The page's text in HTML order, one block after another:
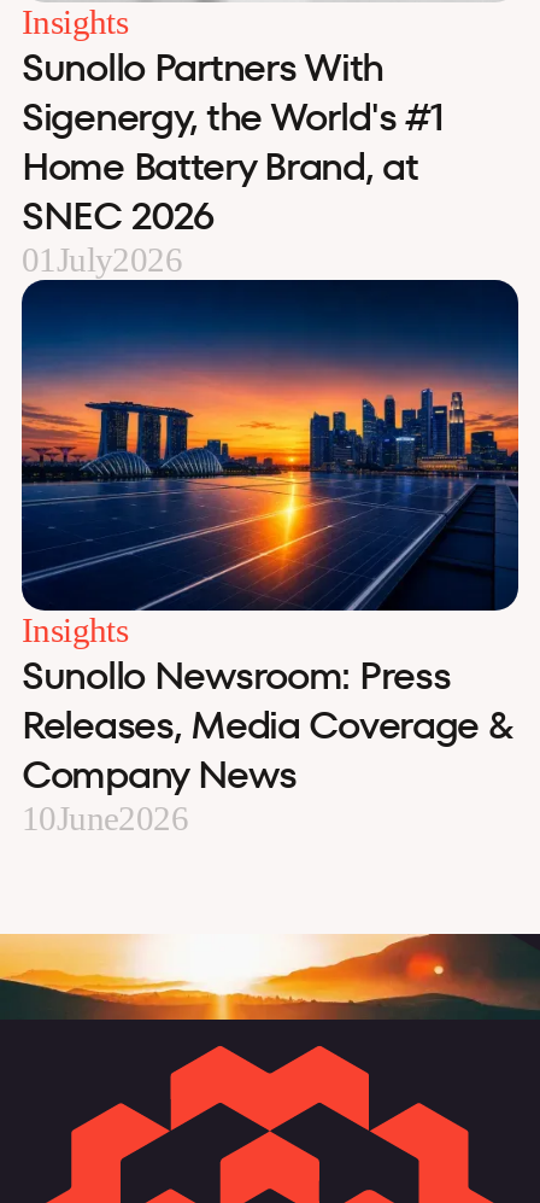
Insights
Sunollo Partners With
Sigenergy, the World's #1
Home Battery Brand, at
SNEC 2026
01 July2026
Insights
Sunollo Newsroom: Press
Releases, Media Coverage &
Company News
10June2026